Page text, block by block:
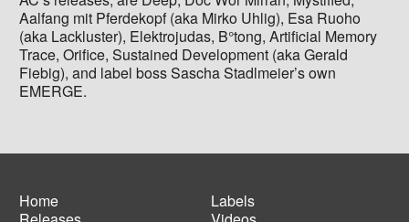
Aalfang mit Pferdekopf (aka Mirko Uhlig), Esa Ruoho
(aka Lackluster), Elektrojudas, B°tong, Artificial Memory
Trace, Orifice, Sustained Development (aka Gerald
Fiebig), and label boss Sascha Stadlmeier’s own
EMERGE.
Home
Labels